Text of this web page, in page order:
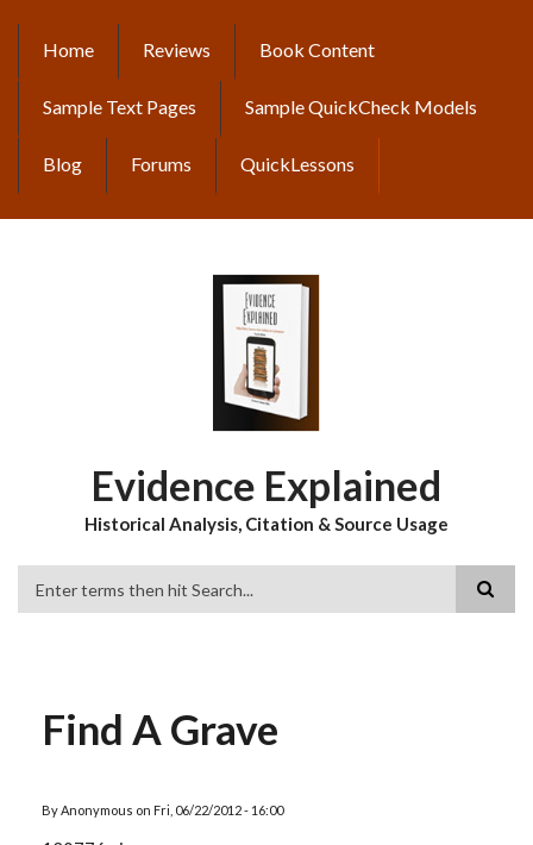
content
MAIN
NAVIGATION
Home Reviews Book Content
Sample Text Pages Sample QuickCheck Models
Blog Forums QuickLessons
Evidence Explained
Historical Analysis, Citation & Source Usage
Find A Grave
ByAnonymous on Fri, 06/22/2012 - 16:00